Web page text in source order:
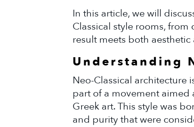
In this article, we will
Classical style rooms,
result meets both
Understanding
Neo-Classical architecture
part of a movement aimed
Greek art. This style was
and purity that were